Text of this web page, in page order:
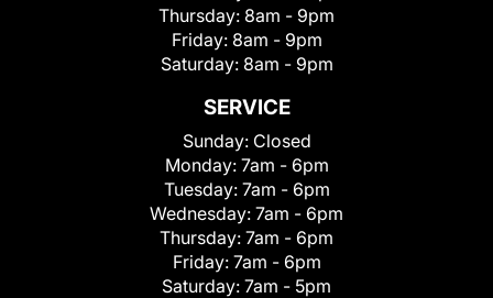
Thursday: 8am - 9pm
Friday: 8am - 9pm
Saturday: 8am - 9pm
SERVICE
Sunday: Closed
Monday: 7am - 6pm
Tuesday: 7am - 6pm
Wednesday: 7am - 6pm
Thursday: 7am - 6pm
Friday: 7am - 6pm
Saturday: 7am - 5pm